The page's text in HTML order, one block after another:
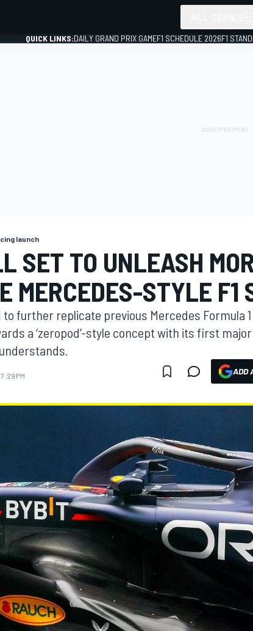
QUICK LINKS:DAILY GRAND PRIX GAMEF1 SCHEDULE 2026F1
launch
SET TO UNLEASH
MERCEDES-STYLE F1
to further replicate previous Mercedes Formula
a ‘zeropod’-style concept with its first
PM ADD